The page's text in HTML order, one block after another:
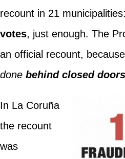
recount in 21 municipalities:
votes, just enough. The
an official recount, because
done behind closed doors
In La Coruña
the recount
was